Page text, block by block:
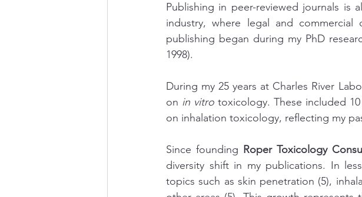
Publishing in peer-reviewed journals is
industry, where legal and
publishing began during my PhD
1998).
During my 25 years at Charles River
on in vitro toxicology. These included
on inhalation toxicology, reflecting my
Since founding Roper Toxicology
diversity shift in my publications. In
topics such as skin penetration (5),